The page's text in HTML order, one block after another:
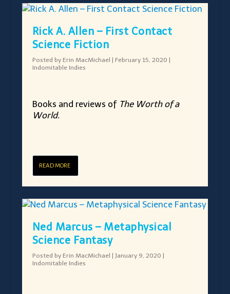
Rick A. Allen – First Contact
Science Fiction
Posted by Erin MacMichael | February 15, 2020 |
Indomitable Indies
Books and reviews of The Worth of a
World.
READ MORE
Ned Marcus – Metaphysical
Science Fantasy
Posted by Erin MacMichael January 9, 2020
Indomitable Indies